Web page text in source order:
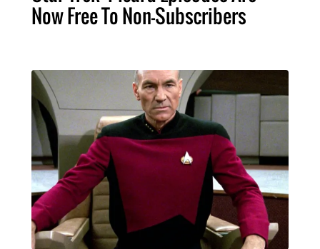
Now Free To Non-Subscribers